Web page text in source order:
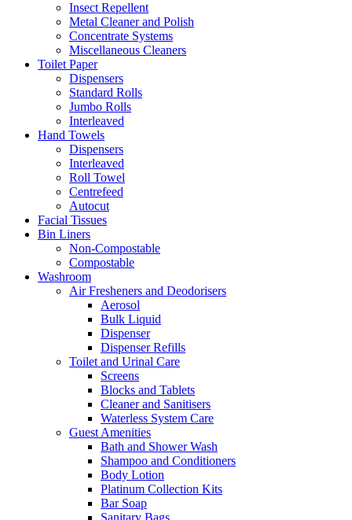
Insect Repellent
Metal Cleaner and Polish
Concentrate Systems
Miscellaneous Cleaners
Toilet Paper
Dispensers
Standard Rolls
Jumbo Rolls
Interleaved
Hand Towels
Dispensers
Interleaved
Roll Towel
Centrefeed
Autocut
Facial Tissues
Bin Liners
Non-Compostable
Compostable
Washroom
Air Fresheners and Deodorisers
Aerosol
Bulk Liquid
Dispenser
Dispenser Refills
Toilet and Urinal Care
Screens
Blocks and Tablets
Cleaner and Sanitisers
Waterless System Care
Guest Amenities
Bath and Shower Wash
Shampoo and Conditioners
Body Lotion
Platinum Collection Kits
Bar Soap
Sanitary Bags